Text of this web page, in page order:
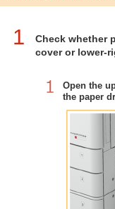
1
Check whether
cover or lower-
Open the
the paper